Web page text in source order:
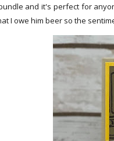
and it's perfect for
I owe him beer so the